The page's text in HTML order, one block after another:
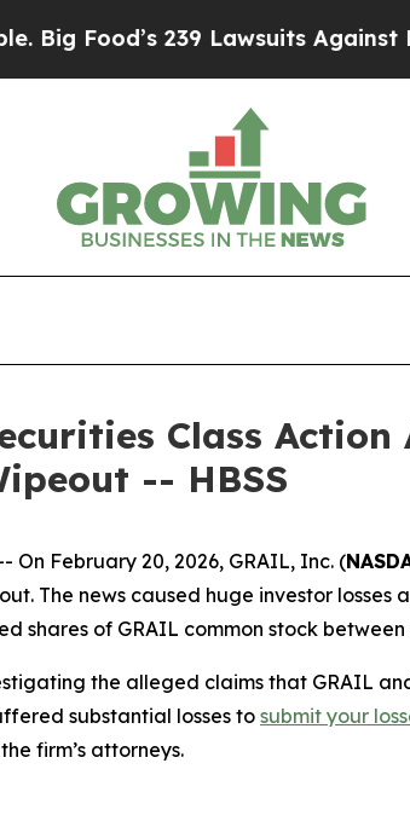
239 Lawsuits Against Life-
Class
-- HBSS
On February 20, 2026, GRAIL, Inc. (
The news caused huge investor
shares of GRAIL common stock between
the alleged claims that GRAIL
substantial losses to submit your
firm’s attorneys.